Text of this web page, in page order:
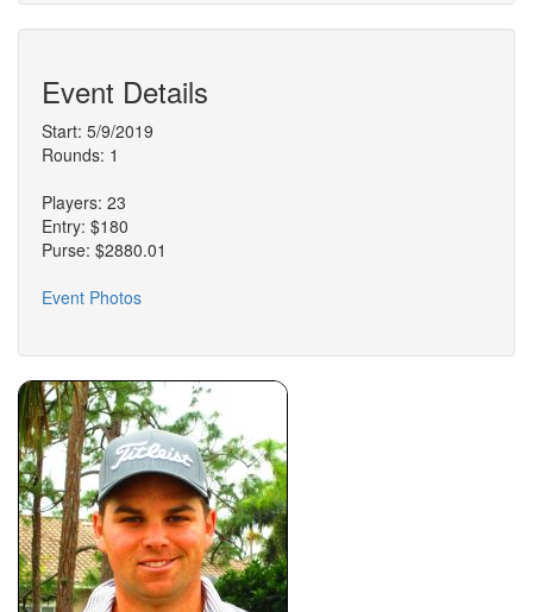
Event Details
Start: 5/9/2019
Rounds: 1
Players: 23
Entry: $180
Purse: $2880.01
Event Photos